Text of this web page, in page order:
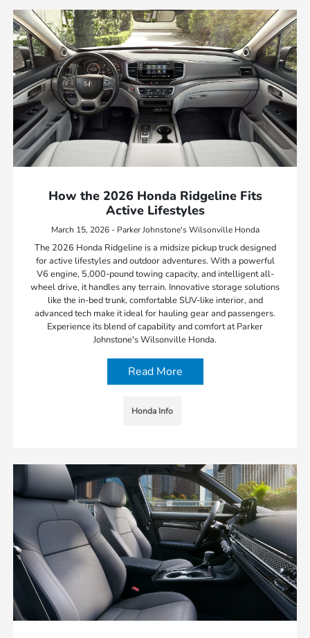
How the 2026 Honda Ridgeline Fits
Active Lifestyles
March 15, 2026 - Parker Johnstone's Wilsonville Honda
The 2026 Honda Ridgeline is a midsize pickup truck designed
for active lifestyles and outdoor adventures. With a powerful
V6 engine, 5,000-pound towing capacity, and intelligent all-
wheel drive, it handles any terrain. Innovative storage solutions
like the in-bed trunk, comfortable SUV-like interior, and
advanced tech make it ideal for hauling gear and passengers.
Experience its blend of capability and comfort at Parker
Johnstone's Wilsonville Honda.
Read More
Honda Info